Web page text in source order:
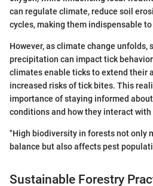
can regulate climate, reduce soil
cycles, making them indispensable
However, as climate change unfolds,
precipitation can impact tick
climates enable ticks to extend their
increased risks of tick bites. This
importance of staying informed
conditions and how they interact
"High biodiversity in forests not only
balance but also affects pest
Sustainable Forestry